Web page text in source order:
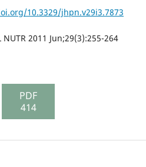
10.3329/jhpn.v29i3.7873
NUTR 2011 Jun;29(3):255-264
PDF
414